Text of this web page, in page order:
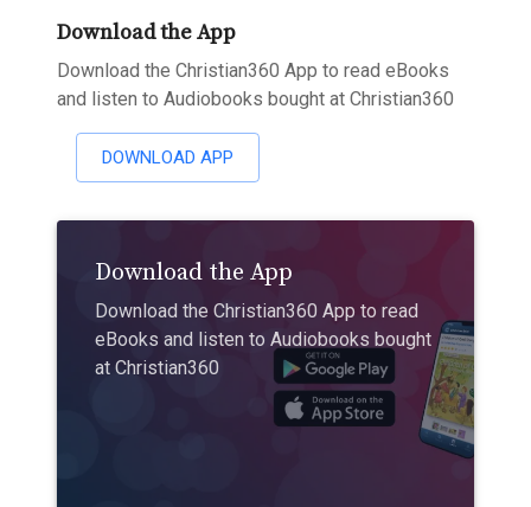
Download the App
Download the Christian360 App to read eBooks
and listen to Audiobooks bought at Christian360
DOWNLOAD APP
Download the App
Download the Christian360 App to read
eBooks and listen to Audiobooks bought
at Christian360